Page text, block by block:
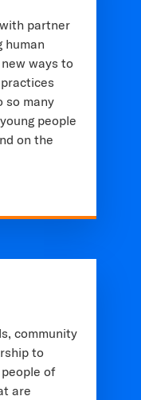
partner
human
ways to
so many
people
on the
community
to
of
are